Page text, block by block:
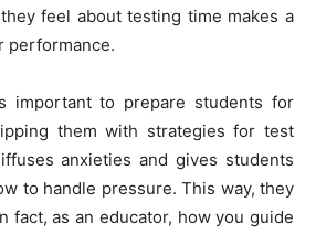
feel about testing time makes a
performance.
important to prepare students for
them with strategies for test
anxieties and gives students
to handle pressure. This way, they
fact, as an educator, how you guide